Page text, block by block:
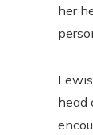
her
head